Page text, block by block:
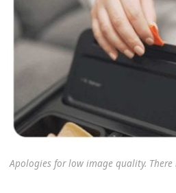
Apologies for low image quality.